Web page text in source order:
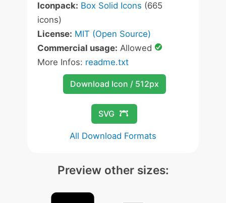
Iconpack: Box Solid Icons (665
icons)
License: MIT (Open Source)
Commercial usage: Allowed
More Infos: readme.txt
Download Icon / 512px
SVG
All Download Formats
Preview other sizes: